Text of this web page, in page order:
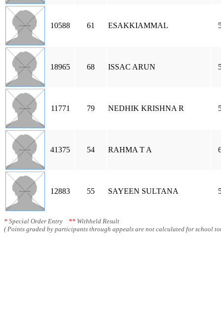
10588 61 ESAKKIAMMAL
18965 68 ISSAC ARUN
11771 79 NEDHIK KRISHNA R
41375 54 RAHMA T A
12883 55 SAYEEN SULTANA
* Special Order Entry ** Withheld Result
( Points graded by participants through appeals are not calculated for school